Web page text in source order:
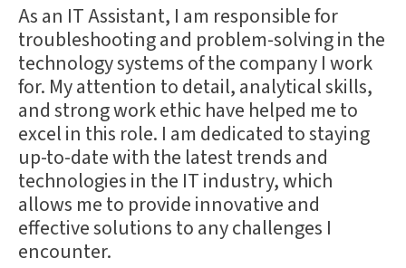
As an IT Assistant, I am responsible for
troubleshooting and problem-solving in the
technology systems of the company I work
for. My attention to detail, analytical skills,
and strong work ethic have helped me to
excel in this role. I am dedicated to staying
up-to-date with the latest trends and
technologies in the IT industry, which
allows me to provide innovative and
effective solutions to any challenges I
encounter.